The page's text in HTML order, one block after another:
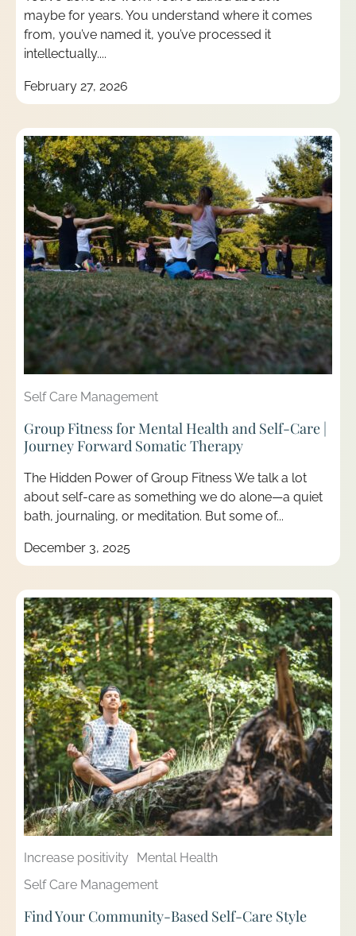
maybe for years. You understand where it comes
from, you’ve named it, you’ve processed it
intellectually....
February 27, 2026
Self Care Management
Group Fitness for Mental Health and Self-Care |
Journey Forward Somatic Therapy
The Hidden Power of Group Fitness We talk a lot
about self-care as something we do alone—a quiet
bath, journaling, or meditation. But some of...
December 3, 2025
Increase positivity
Mental Health
Self Care Management
Find Your Community-Based Self-Care Style